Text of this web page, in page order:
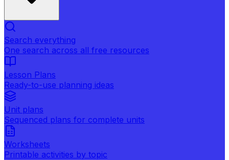
Search everything
One search across all free resources
Lesson Plans
Ready-to-use planning ideas
Unit plans
Sequenced plans for complete units
Worksheets
Printable activities by topic